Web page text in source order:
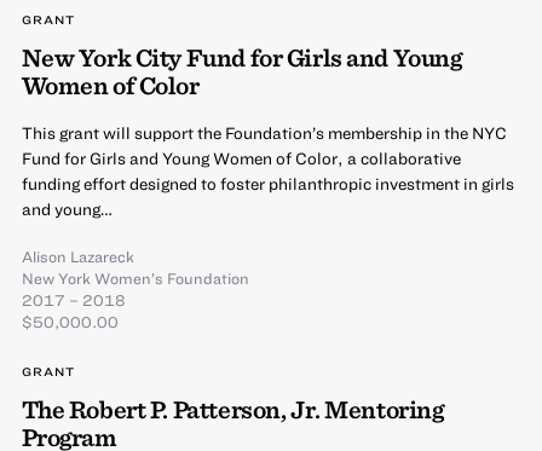
GRANT
New York City Fund for Girls and Young
Women of Color
This grant will support the Foundation’s membership in the NYC
Fund for Girls and Young Women of Color, a collaborative
funding effort designed to foster philanthropic investment in girls
and young…
Alison Lazareck
New York Women’s Foundation
2017 – 2018
$50,000.00
GRANT
The Robert P. Patterson, Jr. Mentoring
Program